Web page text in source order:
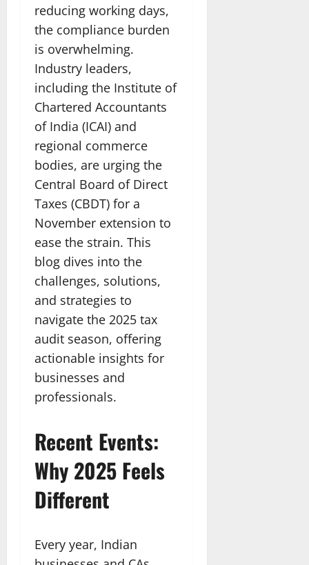
reducing working days,
the compliance burden
is overwhelming.
Industry leaders,
including the Institute of
Chartered Accountants
of India (ICAI) and
regional commerce
bodies, are urging the
Central Board of Direct
Taxes (CBDT) for a
November extension to
ease the strain. This
blog dives into the
challenges, solutions,
and strategies to
navigate the 2025 tax
audit season, offering
actionable insights for
businesses and
professionals.
Recent Events:
Why 2025 Feels
Different
Every year, Indian